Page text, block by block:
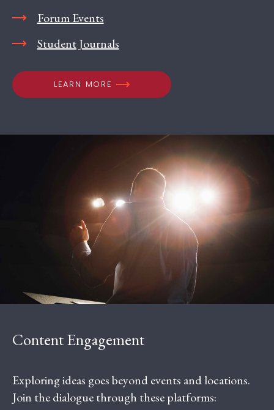
Forum Events
Student Journals
LEARN MORE
Content Engagement
Exploring ideas goes beyond events and locations.
Join the dialogue through these platforms: